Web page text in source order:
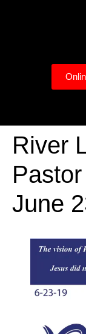
River
June